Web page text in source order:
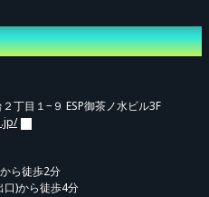
丁目１−９ ESP御茶ノ水ビル3F
ら徒歩2分
口)から徒歩4分